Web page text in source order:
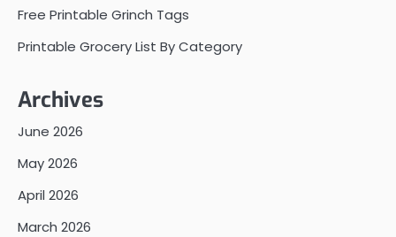
Free Printable Grinch Tags
Printable Grocery List By Category
Archives
June 2026
May 2026
April 2026
March 2026